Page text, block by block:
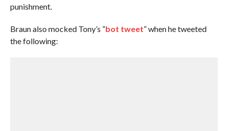
punishment.
Braun also mocked Tony’s “bot tweet” when he tweeted
the following: